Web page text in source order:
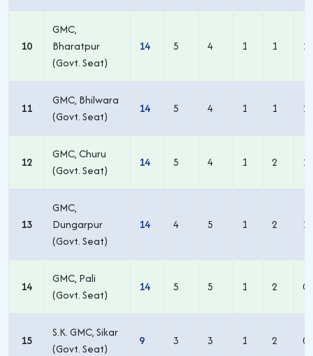
10
GMC,
Bharatpur
(Govt. Seat)
14 5 4 1 1 1
11
GMC, Bhilwara
(Govt. Seat)
14 5 4 1 1 1
12
GMC, Churu
(Govt. Seat)
14 5 4 1 2 1
13
GMC,
Dungarpur
(Govt. Seat)
14 4 5 1 2 1
14
GMC, Pali
(Govt. Seat)
14 5 5 1 2 0
15
S.K. GMC, Sikar
(Govt. Seat)
9 3 3 1 2 0